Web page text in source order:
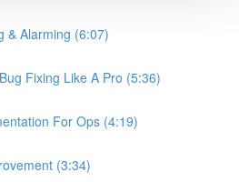
& Alarming (6:07)
Fixing Like A Pro (5:36)
For Ops (4:19)
(3:34)